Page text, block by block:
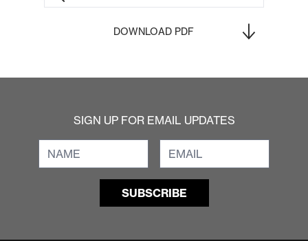
DOWNLOAD PDF
SIGN UP FOR EMAIL UPDATES